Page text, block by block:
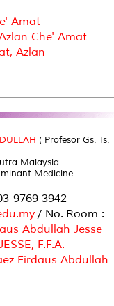
Amat
Che' Amat
Azlan
( Profesor Gs. Ts.
Malaysia
Medicine
9769 3942
/ No. Room :
Abdullah Jesse
F.F.A.
Firdaus Abdullah